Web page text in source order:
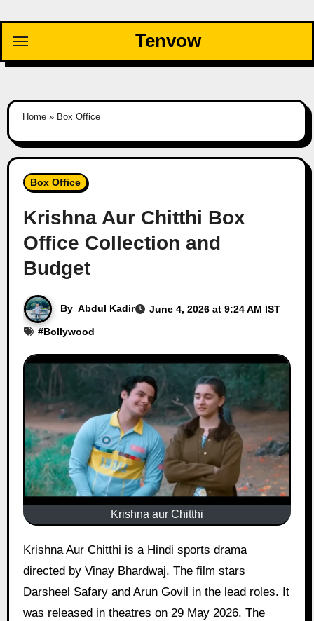
content
Tenvow
Home» Box Office
Box Office
Krishna Aur Chitthi Box
Office Collection and
Budget
By Abdul Kadir
June 4, 2026 at 9:24 AM IST
#Bollywood
Krishna aur Chitthi
Krishna Aur Chitthi is a Hindi sports drama
directed by Vinay Bhardwaj. The film stars
Darsheel Safary and Arun Govil in the lead roles. It
was released in theatres on 29 May 2026. The